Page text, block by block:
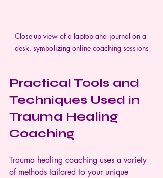
Close-up view of a laptop and journal on a
desk, symbolizing online coaching sessions
Practical Tools and
Techniques Used in
Trauma Healing
Coaching
Trauma healing coaching uses a variety
of methods tailored to your unique